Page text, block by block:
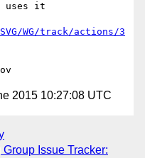
uses it
WG/track/actions/3
2015 10:27:08 UTC
Issue Tracker: